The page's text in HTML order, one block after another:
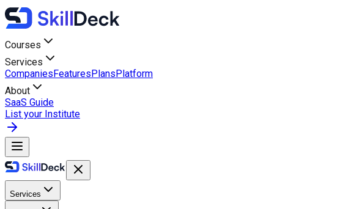
Courses
Services
CompaniesFeaturesPlansPlatform
About
SaaS Guide
List your Institute
Services